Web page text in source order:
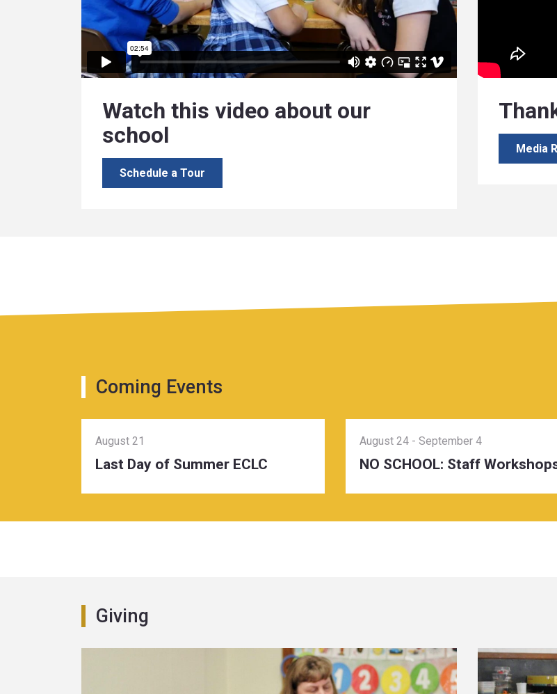
Watch this video about our
school
Schedule a Tour
Media
Coming Events
August 21
Last Day of Summer ECLC
August 24 - September 4
NO SCHOOL: Staff
Giving